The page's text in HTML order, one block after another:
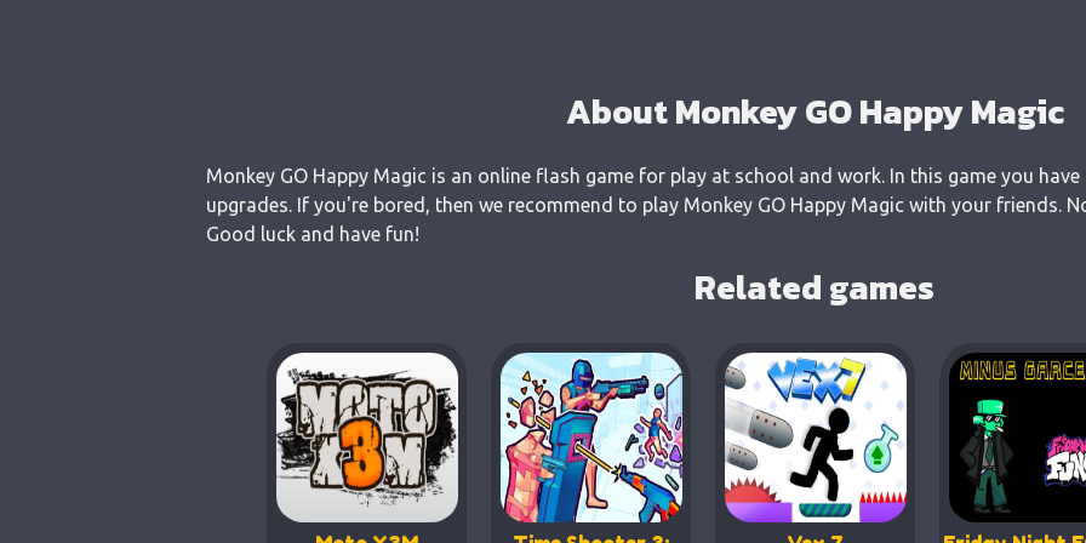
About Monkey GO Happy Magic
Monkey GO Happy Magic is an online flash game for play at school and work. In this game you
upgrades. If you're bored, then we recommend to play Monkey GO Happy Magic with your friends.
Good luck and have fun!
Related games